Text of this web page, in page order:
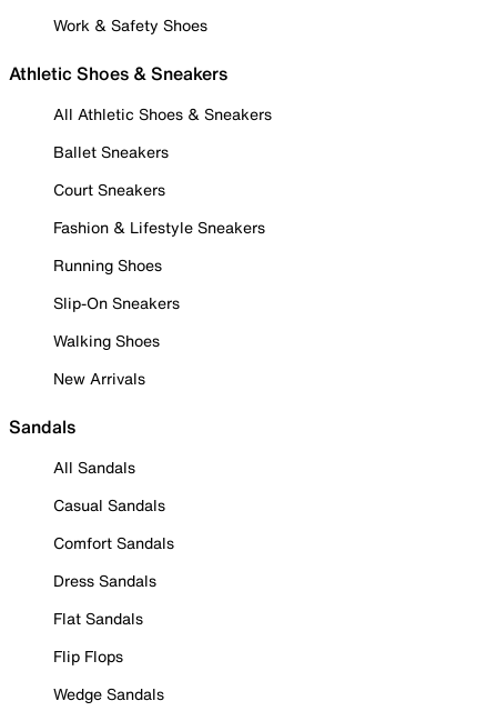
Work & Safety Shoes
Athletic Shoes & Sneakers
All Athletic Shoes & Sneakers
Ballet Sneakers
Court Sneakers
Fashion & Lifestyle Sneakers
Running Shoes
Slip-On Sneakers
Walking Shoes
New Arrivals
Sandals
All Sandals
Casual Sandals
Comfort Sandals
Dress Sandals
Flat Sandals
Flip Flops
Wedge Sandals